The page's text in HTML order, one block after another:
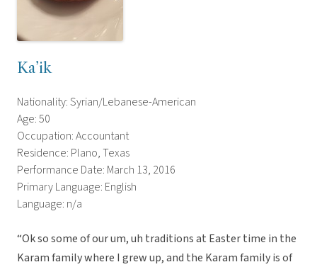
Ka’ik
Nationality: Syrian/Lebanese-American
Age: 50
Occupation: Accountant
Residence: Plano, Texas
Performance Date: March 13, 2016
Primary Language: English
Language: n/a
“Ok so some of our um, uh traditions at Easter time in the
Karam family where I grew up, and the Karam family is of